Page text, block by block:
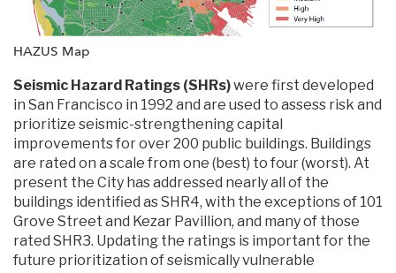
HAZUS Map
Seismic Hazard Ratings (SHRs)were first developed
in San Francisco in 1992 and are used to assess risk and
prioritize seismic-strengthening capital
improvements for over 200 public buildings. Buildings
are rated on a scale from one (best) to four (worst). At
present the City has addressed nearly all of the
buildings identified as SHR4, with the exceptions of 101
Grove Street and Kezar Pavillion, and many of those
rated SHR3. Updating the ratings is important for the
future prioritization of seismically vulnerable